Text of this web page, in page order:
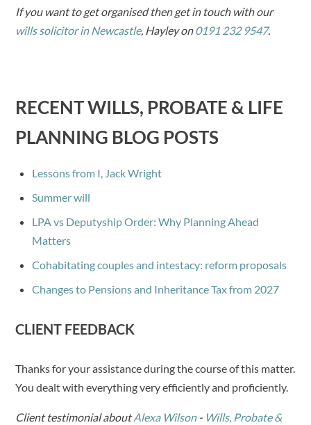
If you want to get organised then get in touch with our
wills solicitor in Newcastle, Hayley on0191 232 9547.
RECENT WILLS, PROBATE & LIFE
PLANNING BLOG POSTS
Lessons from I, Jack Wright
Summer will
LPA vs Deputyship Order: Why Planning Ahead
Matters
Cohabitating couples and intestacy: reform proposals
Changes to Pensions and Inheritance Tax from 2027
CLIENT FEEDBACK
Thanks for your assistance during the course of this matter.
You dealt with everything very efficiently and proficiently.
Client testimonial aboutAlexa Wilson- Wills, Probate &